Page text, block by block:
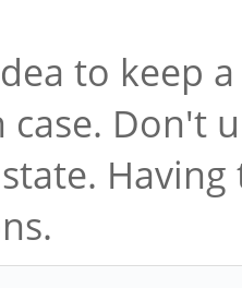
--user
to keep
case. Don't